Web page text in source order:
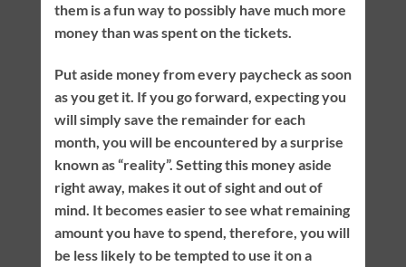
them is a fun way to possibly have much more
money than was spent on the tickets.
Put aside money from every paycheck as soon
as you get it. If you go forward, expecting you
will simply save the remainder for each
month, you will be encountered by a surprise
known as “reality”. Setting this money aside
right away, makes it out of sight and out of
mind. It becomes easier to see what remaining
amount you have to spend, therefore, you will
be less likely to be tempted to use it on a